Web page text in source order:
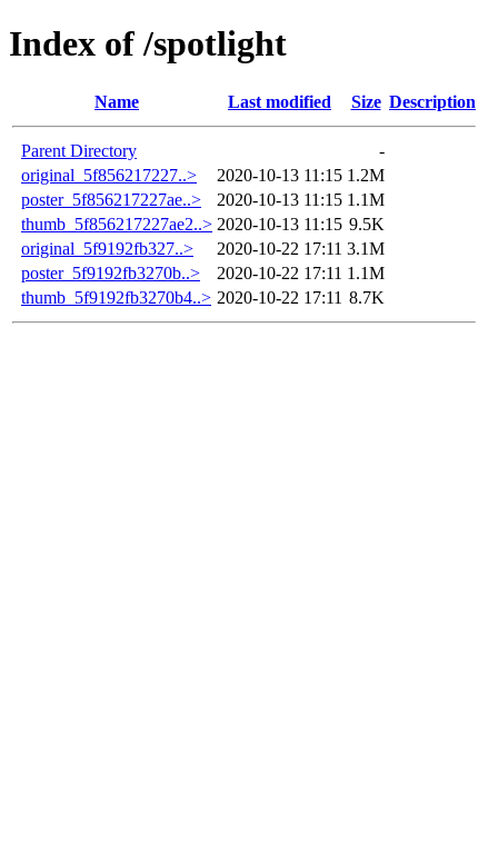
Index of /spotlight
Name Last modified Size Description
Parent Directory
-
original_5f856217227..>
2020-10-13 11:15 1.2M
poster_5f856217227ae..>
2020-10-13 11:15 1.1M
thumb_5f856217227ae2..> 2020-10-13 11:15 9.5K
original_5f9192fb327..>
2020-10-22 17:11 3.1M
poster_5f9192fb3270b..>
2020-10-22 17:11 1.1M
thumb_5f9192fb3270b4..> 2020-10-22 17:11 8.7K